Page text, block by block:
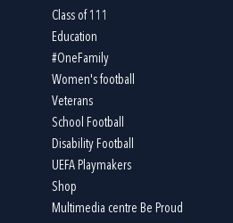
Class of 111
Education
#OneFamily
Women's football
Veterans
School Football
Disability Football
UEFA Playmakers
Shop
Multimedia centre Be Proud